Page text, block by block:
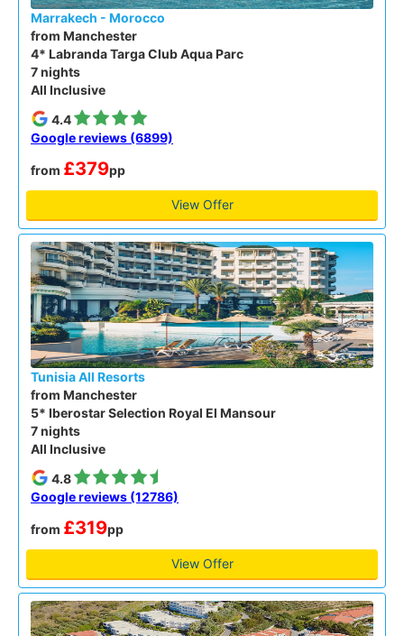
Marrakech - Morocco
from Manchester
4* Labranda Targa Club Aqua Parc
7 nights
All Inclusive
4.4
Google reviews (6899)
from £379pp
View Offer
Tunisia All Resorts
from Manchester
5* Iberostar Selection Royal El Mansour
7 nights
All Inclusive
4.8
Google reviews (12786)
from £319pp
View Offer